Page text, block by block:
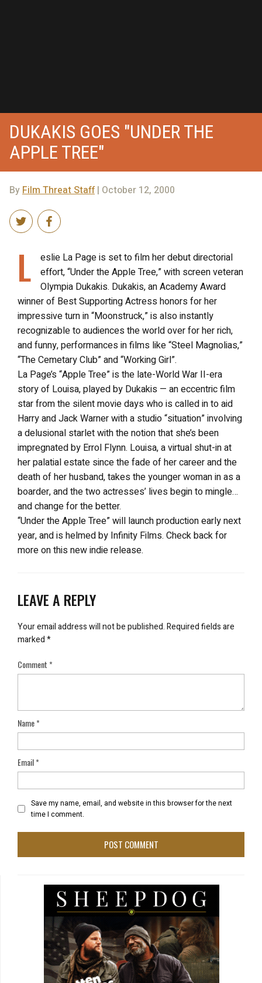
DUKAKIS GOES "UNDER THE
APPLE TREE"
By Film Threat Staff| October 12, 2000
L
eslie La Page is set to film her debut directorial
effort, “Under the Apple Tree,” with screen veteran
Olympia Dukakis. Dukakis, an Academy Award
winner of Best Supporting Actress honors for her
impressive turn in “Moonstruck,” is also instantly
recognizable to audiences the world over for her rich,
and funny, performances in films like “Steel Magnolias,”
“The Cemetary Club” and “Working Girl”.
La Page’s “Apple Tree” is the late-World War II-era
story of Louisa, played by Dukakis — an eccentric film
star from the silent movie days who is called in to aid
Harry and Jack Warner with a studio “situation” involving
a delusional starlet with the notion that she’s been
impregnated by Errol Flynn. Louisa, a virtual shut-in at
her palatial estate since the fade of her career and the
death of her husband, takes the younger woman in as a
boarder, and the two actresses’ lives begin to mingle…
and change for the better.
“Under the Apple Tree” will launch production early next
year, and is helmed by Infinity Films. Check back for
more on this new indie release.
LEAVE A REPLY
Your email address will not be published.Required fields are
marked*
Comment*
Name*
Email*
Save my name, email, and website in this browser for the next
time I comment.